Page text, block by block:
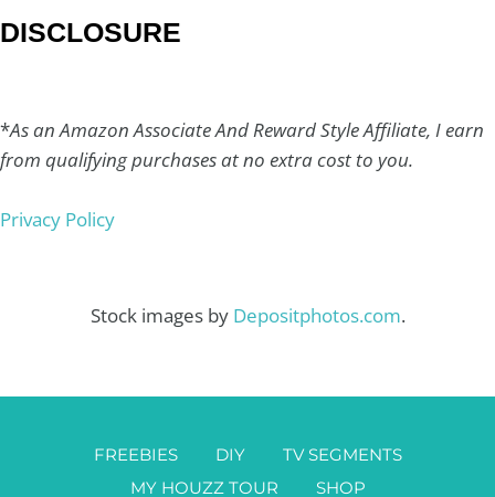
DISCLOSURE
*As an Amazon Associate And Reward Style Affiliate, I earn
from qualifying purchases at no extra cost to you.
Privacy Policy
Stock images by Depositphotos.com.
FREEBIES DIY
TV SEGMENTS
MY HOUZZ TOUR
SHOP